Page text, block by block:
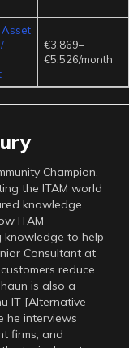
€3,869–
€5,526/month
Champion.
the ITAM world
knowledge
ITAM
knowledge to help
Consultant at
reduce
is also a
IT [Alternative
he interviews
firms, and